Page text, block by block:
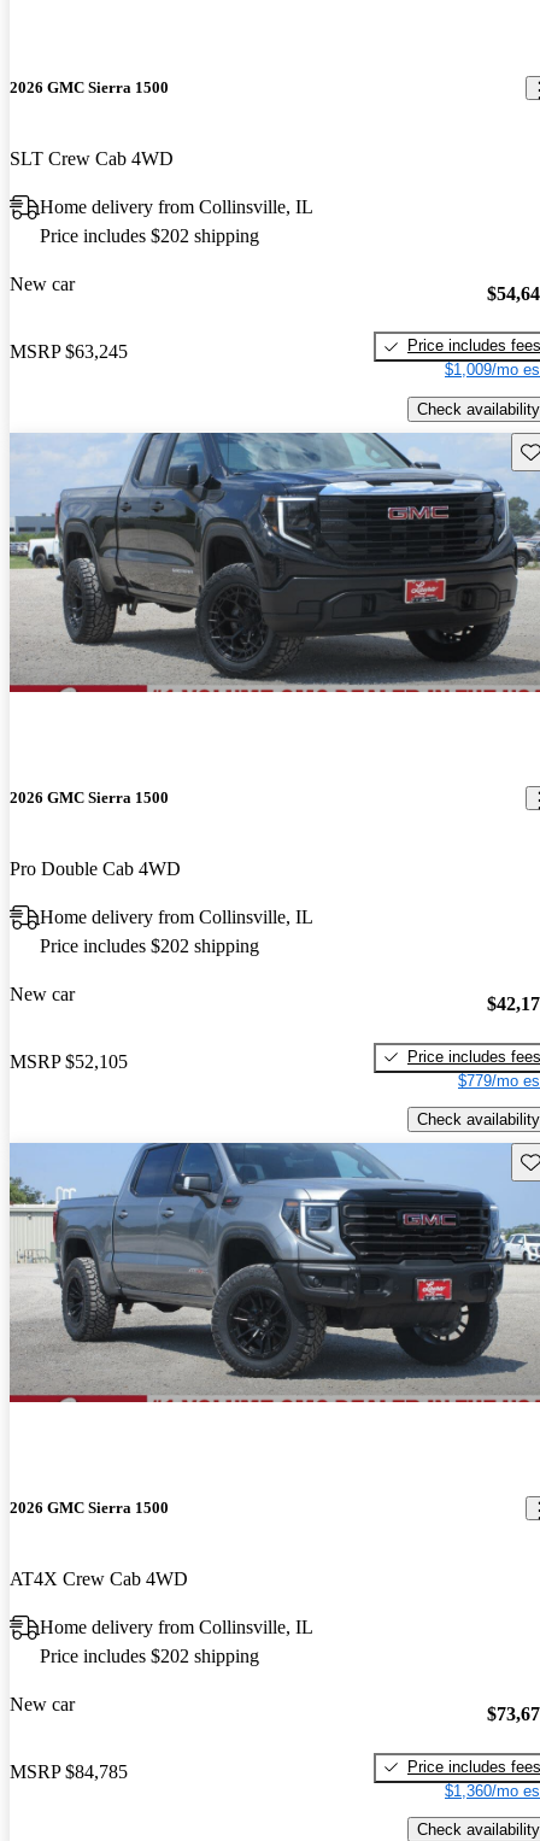
2026 GMC Sierra 1500
SLT Crew Cab 4WD
Home delivery from Collinsville, IL
Price includes $202 shipping
New car
MSRP $63,245
Price includes fees
$1,009/mo
Check availability
2026 GMC Sierra 1500
Pro Double Cab 4WD
Home delivery from Collinsville, IL
Price includes $202 shipping
New car
MSRP $52,105
Price includes fees
$779/mo
Check availability
2026 GMC Sierra 1500
AT4X Crew Cab 4WD
Home delivery from Collinsville, IL
Price includes $202 shipping
New car
MSRP $84,785
Price includes fees
$1,360/mo
Check availability